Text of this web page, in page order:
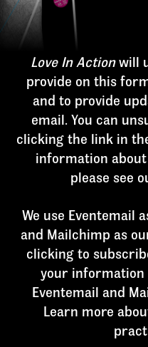
Love In Actionwill
provide on this
and to provide
email. You can
clicking the link in
information
please see
We use Eventemail
and Mailchimp as
clicking to
your
Eventemail and
Learn more